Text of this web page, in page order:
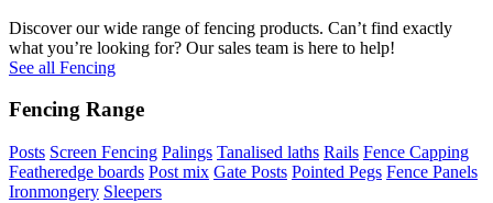
Discover our wide range of fencing products. Can’t find exactly
what you’re looking for? Our sales team is here to help!
See all Fencing
Fencing Range
Posts Screen Fencing Palings Tanalised laths Rails Fence Capping
Featheredge boards Post mix Gate Posts Pointed Pegs Fence Panels
Ironmongery Sleepers